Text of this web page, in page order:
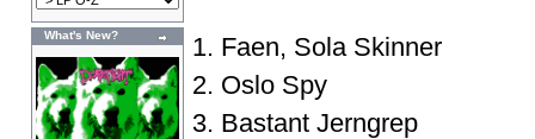
What's New?
1. Faen, Sola Skinner
2. Oslo Spy
3. Bastant Jerngrep